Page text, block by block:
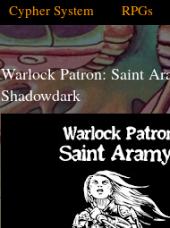
Cypher System RPGs
Warlock Patron: Saint
Shadowdark